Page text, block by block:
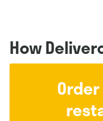
How